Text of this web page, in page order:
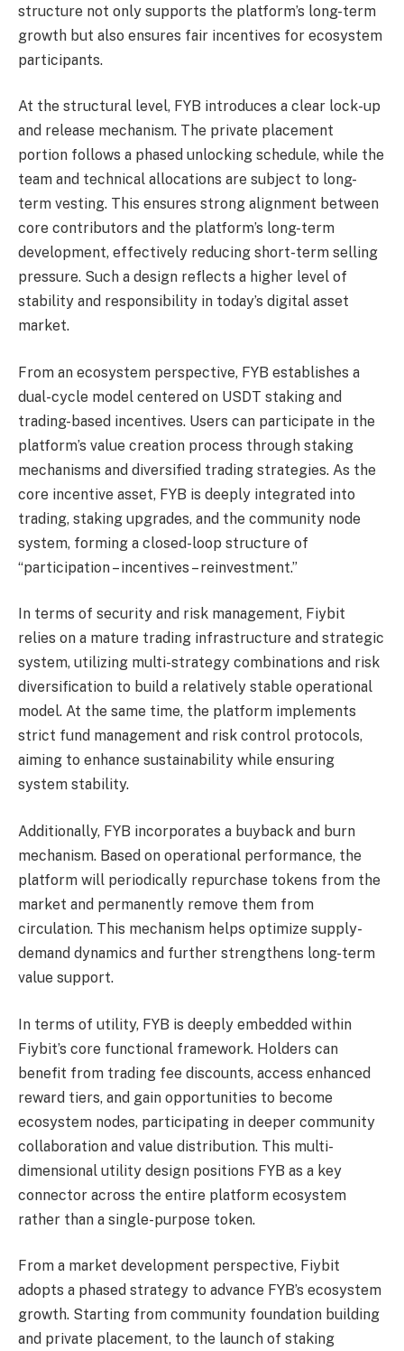
structure not only supports the platform’s long-term
growth but also ensures fair incentives for ecosystem
participants.
At the structural level, FYB introduces a clear lock-up
and release mechanism. The private placement
portion follows a phased unlocking schedule, while the
team and technical allocations are subject to long-
term vesting. This ensures strong alignment between
core contributors and the platform’s long-term
development, effectively reducing short-term selling
pressure. Such a design reflects a higher level of
stability and responsibility in today’s digital asset
market.
From an ecosystem perspective, FYB establishes a
dual-cycle model centered on USDT staking and
trading-based incentives. Users can participate in the
platform’s value creation process through staking
mechanisms and diversified trading strategies. As the
core incentive asset, FYB is deeply integrated into
trading, staking upgrades, and the community node
system, forming a closed-loop structure of
“participation – incentives – reinvestment.”
In terms of security and risk management, Fiybit
relies on a mature trading infrastructure and strategic
system, utilizing multi-strategy combinations and risk
diversification to build a relatively stable operational
model. At the same time, the platform implements
strict fund management and risk control protocols,
aiming to enhance sustainability while ensuring
system stability.
Additionally, FYB incorporates a buyback and burn
mechanism. Based on operational performance, the
platform will periodically repurchase tokens from the
market and permanently remove them from
circulation. This mechanism helps optimize supply-
demand dynamics and further strengthens long-term
value support.
In terms of utility, FYB is deeply embedded within
Fiybit’s core functional framework. Holders can
benefit from trading fee discounts, access enhanced
reward tiers, and gain opportunities to become
ecosystem nodes, participating in deeper community
collaboration and value distribution. This multi-
dimensional utility design positions FYB as a key
connector across the entire platform ecosystem
rather than a single-purpose token.
From a market development perspective, Fiybit
adopts a phased strategy to advance FYB’s ecosystem
growth. Starting from community foundation building
and private placement, to the launch of staking